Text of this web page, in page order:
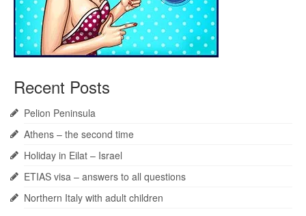
Recent Posts
Pelion Peninsula
Athens – the second time
Holiday in Eilat – Israel
ETIAS visa – answers to all questions
Northern Italy with adult children